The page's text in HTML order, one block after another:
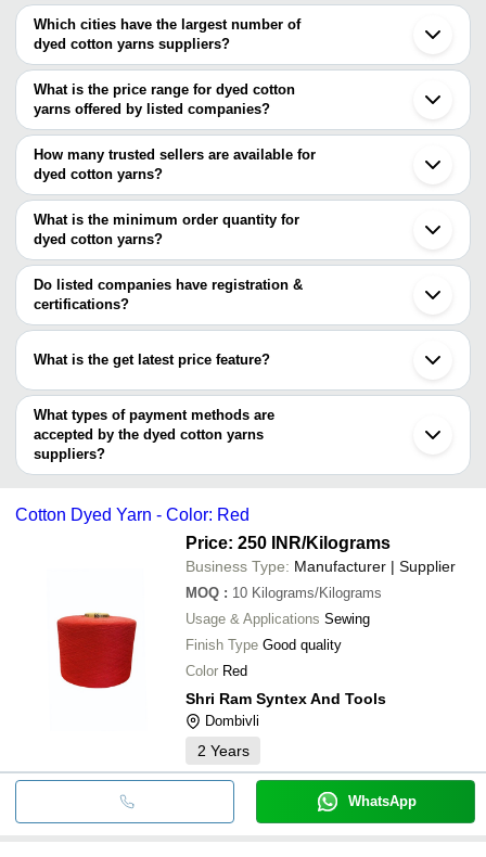
Which cities have the largest number of
dyed cotton yarns suppliers?
The Cities are
Mumbai
Delhi
Kolkata
Bengaluru
Pune
Jaipur
Coimbatore
Panipat
Tirupur
Ahmedabad
Ludhiana
Surat
Bhiwandi
Bhilwara
Indore
Erode
Rajapalayam
Howrah
What is the price range for dyed cotton
yarns offered by listed companies?
The price range of dyed cotton yarns are
Company Name
Product Name
JANKI OVERSEAS
INR
White Plain
Krishna Rajendra Spinners
Colour Cotton
Shri Redhee Sedhee
Textiles
INR Dark Blue Cotton
SHREE RAM TEXTILES INR
Weaving Single
How many trusted sellers are available for
dyed cotton yarns?
There are seven trusted sellers of dyed cotton yarns, and their
names are
JINDAL SPINNING MILLS LTD.
SHANGHAI VICO INDUSTRIAL CO., LTD
GUPTA SPINNING
SUNIL COTTON COMPANY
KAKKAR SPINNING MILLS
DHANANJAY EXIM
What is the minimum order quantity for
dyed cotton yarns?
The minimum order quantity is mentioned with the product and
varies from company to company.
Do listed companies have registration &
certifications?
Most of the companies have registration, and the companies that
REWATEX
What is the get latest price feature?
You can use this for the latest price of the product for a business
deal.
What types of payment methods are
accepted by the dyed cotton yarns
suppliers?
It depends on the specific dyed cotton yarns supplier. Some
bank transfer, credit card, e-wallet, online payment systems etc.
Cotton Dyed Yarn - Color: Red
Price: 250 INR/Kilograms
Business Type: Manufacturer | Supplier
MOQ : 10 Kilograms/Kilograms
Usage & Applications Sewing
Finish Type Good quality
Color Red
Shri Ram Syntex And Tools
Dombivli
2 Years
WhatsApp